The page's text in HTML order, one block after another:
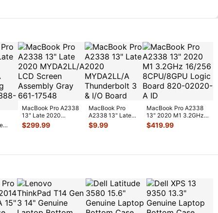
MacBook Pro A2338
13" Late 2020
MYDA2LL/A LCD
Screen Assembl
$299.99
MacBook Pro
A2338 13" Late
2020 MYDA2LL/A
Thunderbolt 3 &
$9.99
MacBook Pro A2338
13" 2020 M1 3.2GHz
16/256 8CPU/8GPU
Logic...
$419.99